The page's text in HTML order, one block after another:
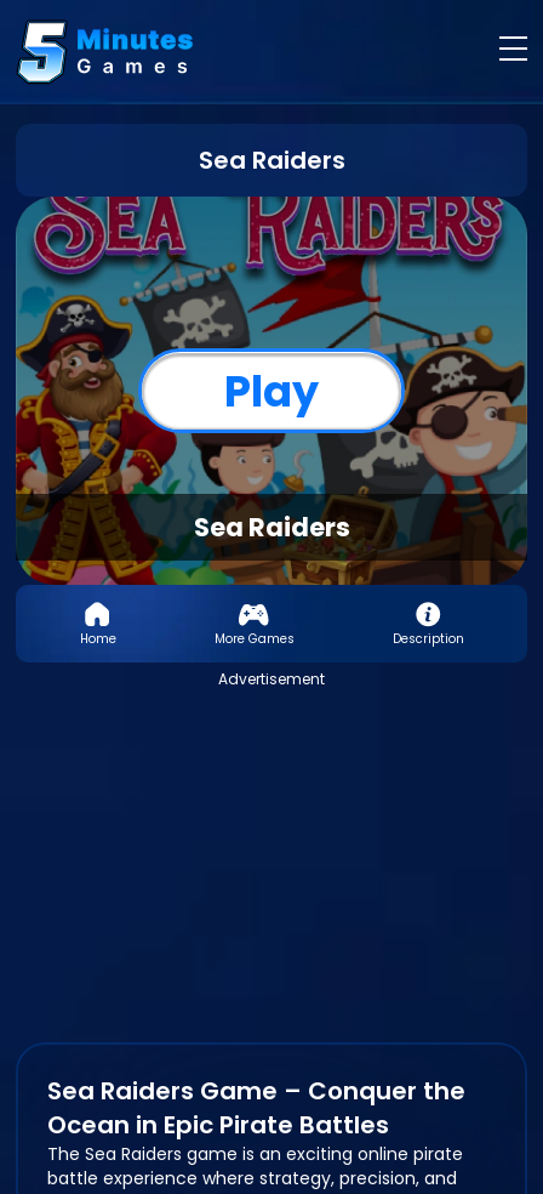
Sea Raiders
Sea Raiders
Play
Home More Games Description
Advertisement
Sea Raiders Game – Conquer the
Ocean in Epic Pirate Battles
The Sea Raiders game is an exciting online pirate
battle experience where strategy, precision, and